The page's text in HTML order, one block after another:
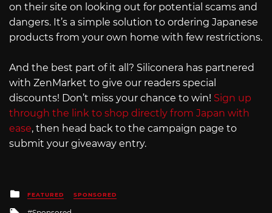
on their site on looking out for potential scams and
dangers. It’s a simple solution to ordering Japanese
products from your own home with few restrictions.
And the best part of it all? Siliconera has partnered
with ZenMarket to give our readers special
discounts! Don’t miss your chance to win! Sign up
through the link to shop directly from Japan with
ease, then head back to the campaign page to
submit your giveaway entry.
Posted
in
FEATURED SPONSORED